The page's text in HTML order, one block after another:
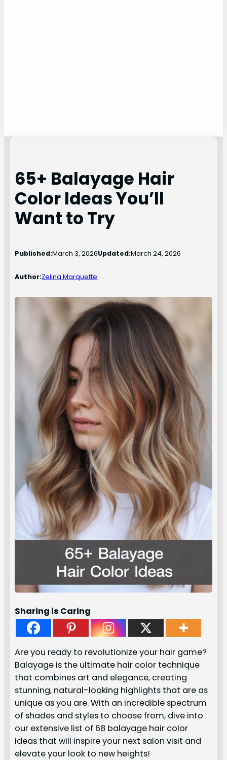
65+ Balayage Hair
Color Ideas You’ll
Want to Try
Published:March 3, 2026Updated:March 24, 2026
Author:Zelina Marquette
Sharing is Caring
Are you ready to revolutionize your hair game?
Balayage is the ultimate hair color technique
that combines art and elegance, creating
stunning, natural-looking highlights that are as
unique as you are. With an incredible spectrum
of shades and styles to choose from, dive into
our extensive list of 68 balayage hair color
ideas that will inspire your next salon visit and
elevate your look to new heights!